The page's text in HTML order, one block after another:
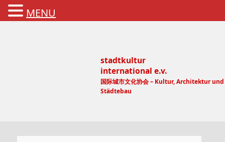
stadtkultur
international e.v.
国际城市文化协会 – Kultur, Architektur und
Städtebau
MENU